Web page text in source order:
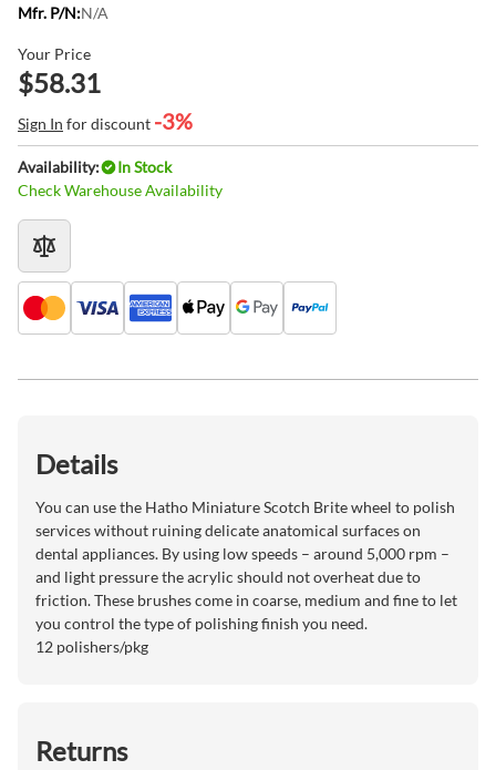
Mfr. P/N:N/A
Your Price
$58.31
Sign In for discount -3%
Availability:
In Stock
Check Warehouse Availability
Details
You can use the Hatho Miniature Scotch Brite wheel to polish
services without ruining delicate anatomical surfaces on
dental appliances. By using low speeds – around 5,000 rpm –
and light pressure the acrylic should not overheat due to
friction. These brushes come in coarse, medium and fine to let
you control the type of polishing finish you need.
12 polishers/pkg
Returns